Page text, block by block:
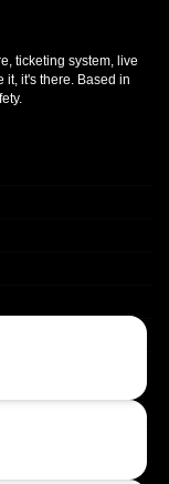
, ticketing system, live
it, it's there. Based in